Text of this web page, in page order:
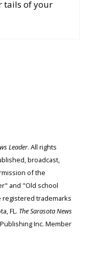
tails of your
Leader. All rights
broadcast,
of the
and "Old school
registered trademarks
FL. The Sarasota News
Inc. Member